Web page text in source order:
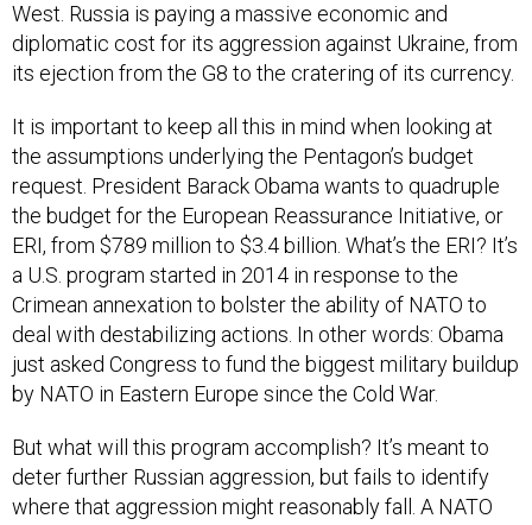
West. Russia is paying a massive economic and
diplomatic cost for its aggression against Ukraine, from
its ejection from the G8 to the cratering of its currency.
It is important to keep all this in mind when looking at
the assumptions underlying the Pentagon’s budget
request. President Barack Obama wants to quadruple
the budget for the European Reassurance Initiative, or
ERI, from $789 million to $3.4 billion. What’s the ERI? It’s
a U.S. program started in 2014 in response to the
Crimean annexation to bolster the ability of NATO to
deal with destabilizing actions. In other words: Obama
just asked Congress to fund the biggest military buildup
by NATO in Eastern Europe since the Cold War.
But what will this program accomplish? It’s meant to
deter further Russian aggression, but fails to identify
where that aggression might reasonably fall. A NATO